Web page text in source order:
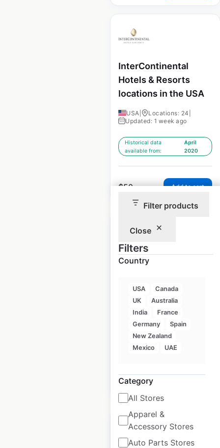
Filter products
Close
Filters
Country
USA
Canada
UK
Australia
India
France
Germany
Spain
New Zealand
Mexico
UAE
Category
All Stores
Apparel &
Accessory Stores
Auto Parts Stores
InterContinental
Hotels & Resorts
locations in the USA
USA Locations: 24
Updated: 1 week ago
Historical data
available from:
April
2020
$50 Add to cart
Kimpton Hotels by
USA
USA| Locations: 57
Historical data
available from:
$45